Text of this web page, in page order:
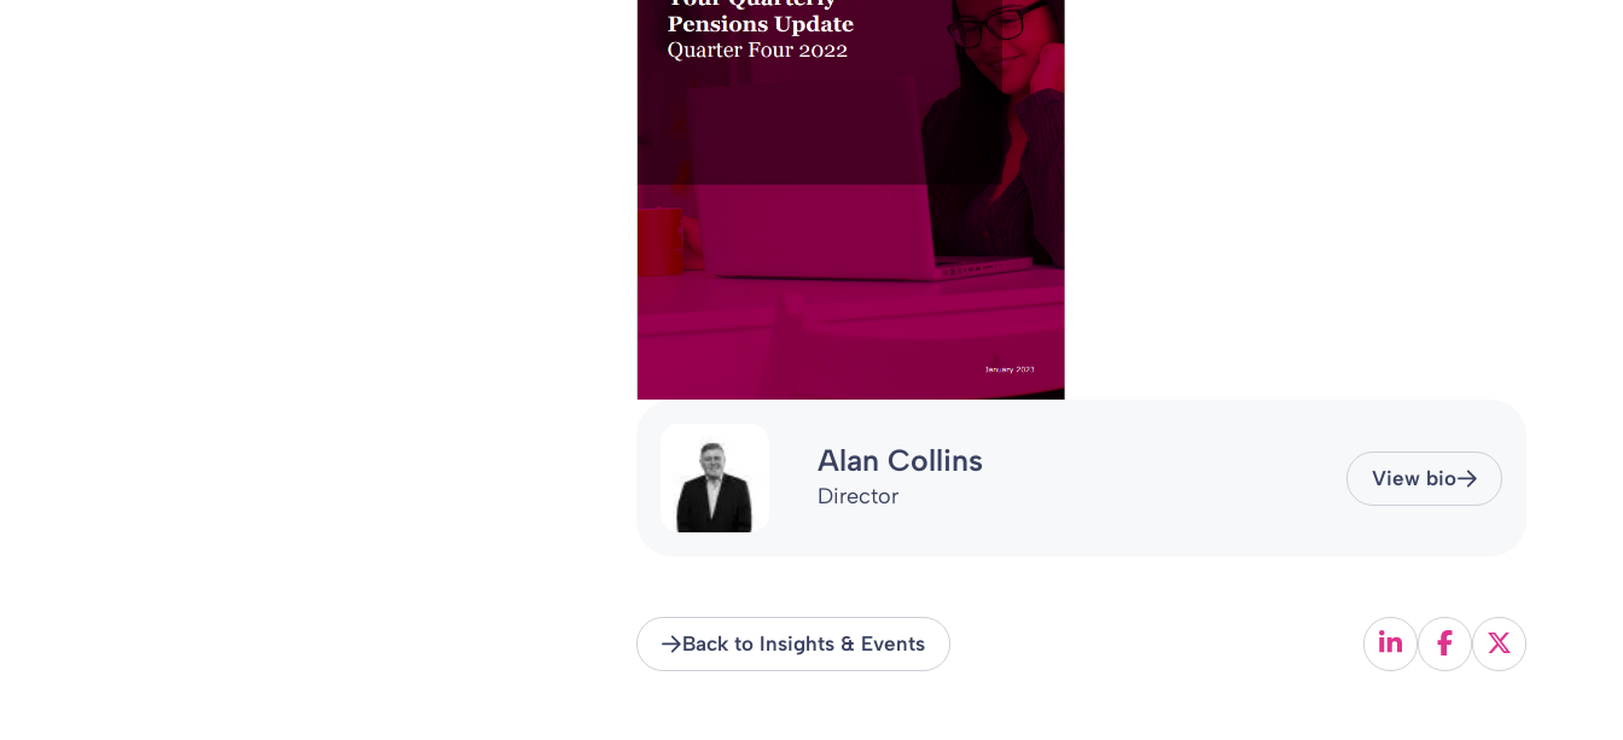
Alan Collins
Director
View bio
Back to Insights & Events